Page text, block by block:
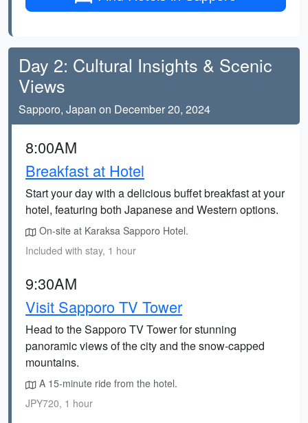
Day 2: Cultural Insights & Scenic
Views
Sapporo, Japan on December 20, 2024
8:00AM
Breakfast at Hotel
Start your day with a delicious buffet breakfast at your
hotel, featuring both Japanese and Western options.
On-site at Karaksa Sapporo Hotel.
Included with stay, 1 hour
9:30AM
Visit Sapporo TV Tower
Head to the Sapporo TV Tower for stunning
panoramic views of the city and the snow-capped
mountains.
A 15-minute ride from the hotel.
JPY720, 1 hour